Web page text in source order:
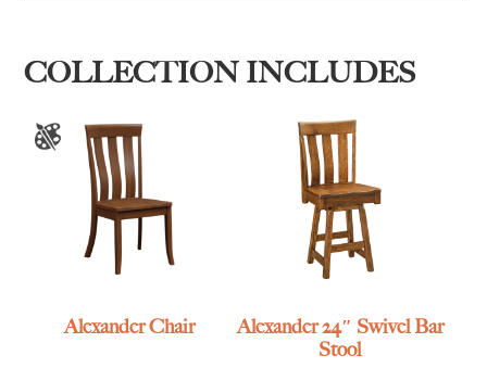
COLLECTION INCLUDES
Alexander Chair
Alexander 24″ Swivel Bar
Stool